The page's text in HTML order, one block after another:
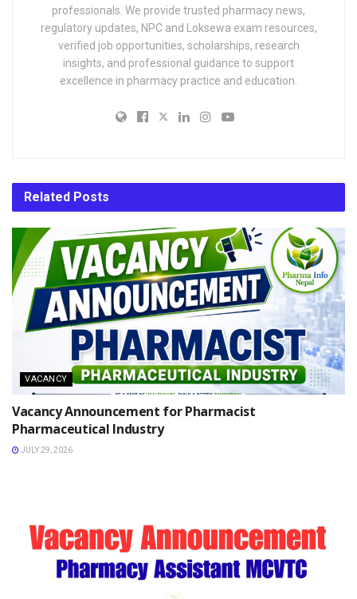
professionals. We provide trusted pharmacy news,
regulatory updates, NPC and Loksewa exam resources,
verified job opportunities, scholarships, research
insights, and professional guidance to support
excellence in pharmacy practice and education.
Related Posts
VACANCY
Vacancy Announcement for Pharmacist
Pharmaceutical Industry
JULY 29, 2026